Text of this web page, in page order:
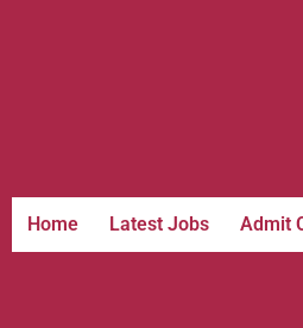
Home Latest Jobs Admit